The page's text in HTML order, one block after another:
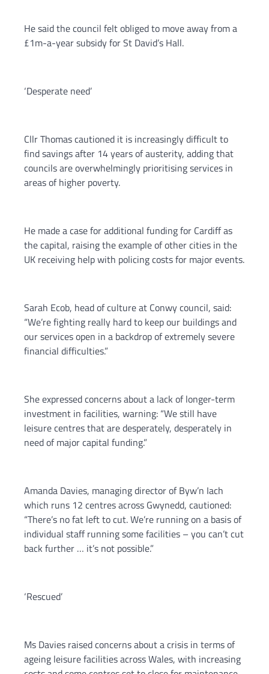
He said the council felt obliged to move away from a
£1m-a-year subsidy for St David’s Hall.
‘Desperate need’
Cllr Thomas cautioned it is increasingly difficult to
find savings after 14 years of austerity, adding that
councils are overwhelmingly prioritising services in
areas of higher poverty.
He made a case for additional funding for Cardiff as
the capital, raising the example of other cities in the
UK receiving help with policing costs for major events.
Sarah Ecob, head of culture at Conwy council, said:
“We’re fighting really hard to keep our buildings and
our services open in a backdrop of extremely severe
financial difficulties.”
She expressed concerns about a lack of longer-term
investment in facilities, warning: “We still have
leisure centres that are desperately, desperately in
need of major capital funding.”
Amanda Davies, managing director of Byw’n Iach
which runs 12 centres across Gwynedd, cautioned:
“There’s no fat left to cut. We’re running on a basis of
individual staff running some facilities – you can’t cut
back further … it’s not possible.”
‘Rescued’
Ms Davies raised concerns about a crisis in terms of
ageing leisure facilities across Wales, with increasing